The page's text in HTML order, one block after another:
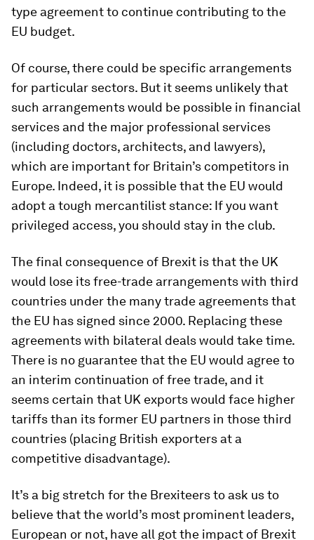
type agreement to continue contributing to the
EU budget.
Of course, there could be specific arrangements
for particular sectors. But it seems unlikely that
such arrangements would be possible in financial
services and the major professional services
(including doctors, architects, and lawyers),
which are important for Britain’s competitors in
Europe. Indeed, it is possible that the EU would
adopt a tough mercantilist stance: If you want
privileged access, you should stay in the club.
The final consequence of Brexit is that the UK
would lose its free-trade arrangements with third
countries under the many trade agreements that
the EU has signed since 2000. Replacing these
agreements with bilateral deals would take time.
There is no guarantee that the EU would agree to
an interim continuation of free trade, and it
seems certain that UK exports would face higher
tariffs than its former EU partners in those third
countries (placing British exporters at a
competitive disadvantage).
It’s a big stretch for the Brexiteers to ask us to
believe that the world’s most prominent leaders,
European or not, have all got the impact of Brexit